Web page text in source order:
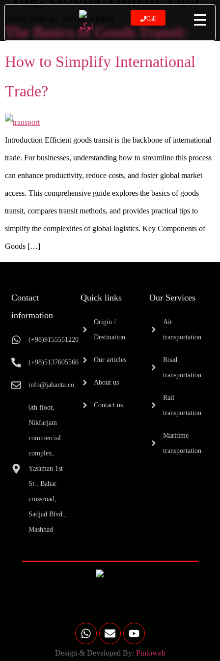
[wpml_language_selector_widget] Call
The Basics of Goods Transit:
How to Simplify International
Trade?
Introduction Efficient goods transit is the backbone of international
trade. For businesses, understanding how to streamline this process
can enhance productivity, reduce costs, and foster global market
access. This comprehensive guide explores the basics of goods
transit, compares transit methods, and provides practical tips to
simplify the complexities of global logistics. Key Components of
Goods […]
Contact
information
(+98)9155551220
(+98)5137605566
info@jahanta.co
6th floor,
Nikfarjam
commercial
complex,
Yasaman 1st
St., Bahar
crossroad,
Sadjad Blvd.,
Mashhad
Quick links
Origin /
Destination
Our articles
About us
Contact us
Our Services
Air
transportation
Road
transportation
Rail
transportation
Maritime
transportation
Design & Developed By: Pintoweb